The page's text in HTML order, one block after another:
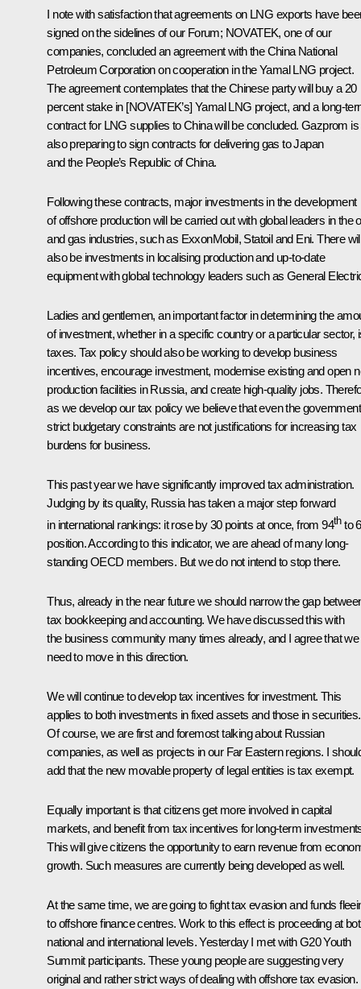
I note with satisfaction that agreements on LNG exports have
signed on the sidelines of our Forum; NOVATEK, one of our
companies, concluded an agreement with the China National
Petroleum Corporation on cooperation in the Yamal LNG project.
The agreement contemplates that the Chinese party will buy a 20
percent stake in [NOVATEK’s] Yamal LNG project, and a long-
contract for LNG supplies to China will be concluded. Gazprom is
also preparing to sign contracts for delivering gas to Japan
and the People’s Republic of China.
Following these contracts, major investments in the development
of offshore production will be carried out with global leaders in the
and gas industries, such as ExxonMobil, Statoil and Eni. There
also be investments in localising production and up-to-date
equipment with global technology leaders such as General
Ladies and gentlemen, an important factor in determining the
of investment, whether in a specific country or a particular sector,
taxes. Tax policy should also be working to develop business
incentives, encourage investment, modernise existing and open
production facilities in Russia, and create high-quality jobs.
as we develop our tax policy we believe that even the
strict budgetary constraints are not justifications for increasing tax
burdens for business.
This past year we have significantly improved tax administration.
Judging by its quality, Russia has taken a major step forward
in international rankings: it rose by 30 points at once, from 94thto
position. According to this indicator, we are ahead of many long-
standing OECD members. But we do not intend to stop there.
Thus, already in the near future we should narrow the gap
tax bookkeeping and accounting. We have discussed this with
the business community many times already, and I agree that we
need to move in this direction.
We will continue to develop tax incentives for investment. This
applies to both investments in fixed assets and those in securities.
Of course, we are first and foremost talking about Russian
companies, as well as projects in our Far Eastern regions. I
add that the new movable property of legal entities is tax exempt.
Equally important is that citizens get more involved in capital
markets, and benefit from tax incentives for long-term
This will give citizens the opportunity to earn revenue from
growth. Such measures are currently being developed as well.
At the same time, we are going to fight tax evasion and funds
to offshore finance centres. Work to this effect is proceeding at
national and international levels. Yesterday I met with G20 Youth
Summit participants. These young people are suggesting very
original and rather strict ways of dealing with offshore tax evasion.